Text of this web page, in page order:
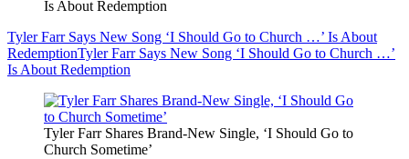
Is About Redemption
Tyler Farr Says New Song ‘I Should Go to Church …’ Is About
RedemptionTyler Farr Says New Song ‘I Should Go to Church …’
Is About Redemption
Tyler Farr Shares Brand-New Single, ‘I Should Go to
Church Sometime’